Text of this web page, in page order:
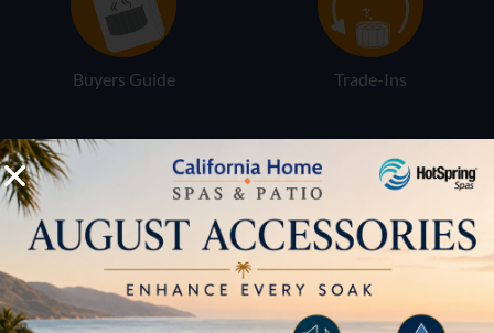
Buyers Guide Trade-Ins
LOCATION